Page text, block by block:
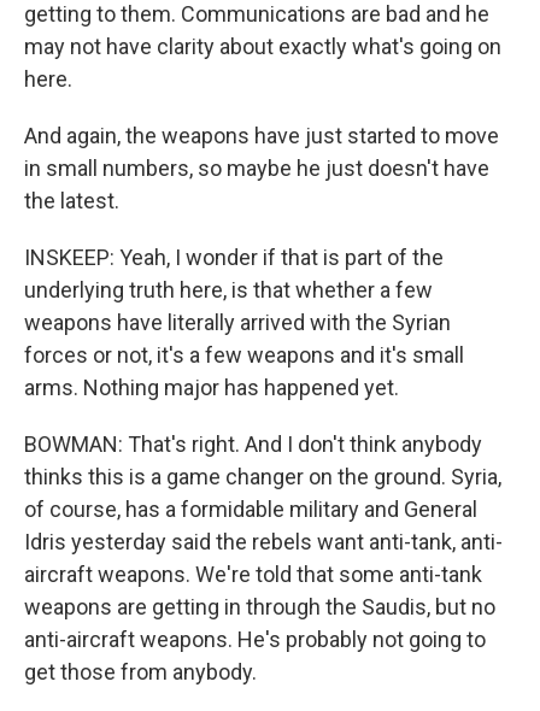
getting to them. Communications are bad and he
may not have clarity about exactly what's going on
here.
And again, the weapons have just started to move
in small numbers, so maybe he just doesn't have
the latest.
INSKEEP: Yeah, I wonder if that is part of the
underlying truth here, is that whether a few
weapons have literally arrived with the Syrian
forces or not, it's a few weapons and it's small
arms. Nothing major has happened yet.
BOWMAN: That's right. And I don't think anybody
thinks this is a game changer on the ground. Syria,
of course, has a formidable military and General
Idris yesterday said the rebels want anti-tank, anti-
aircraft weapons. We're told that some anti-tank
weapons are getting in through the Saudis, but no
anti-aircraft weapons. He's probably not going to
get those from anybody.